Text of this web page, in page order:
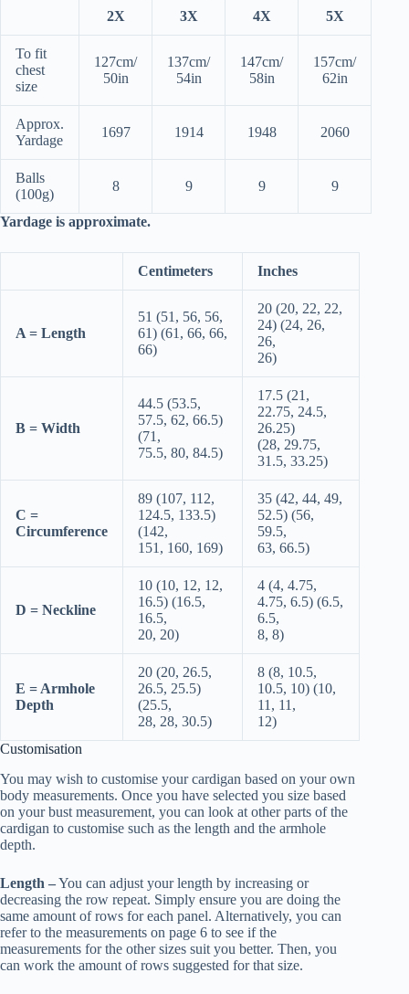
2X 3X 4X 5X
To fit
chest
size
127cm/
50in
137cm/
54in
147cm/
58in
157cm/
62in
Approx.
Yardage
1697 1914 1948 2060
Balls
(100g)
8 9 9 9
Yardage is approximate.
Centimeters Inches
A = Length
51 (51, 56, 56,
61) (61, 66, 66,
66)
20 (20, 22, 22,
24) (24, 26,
26,
26)
B = Width
44.5 (53.5,
57.5, 62, 66.5)
(71,
75.5, 80, 84.5)
17.5 (21,
22.75, 24.5,
26.25)
(28, 29.75,
31.5, 33.25)
C =
Circumference
89 (107, 112,
124.5, 133.5)
(142,
151, 160, 169)
35 (42, 44, 49,
52.5) (56,
59.5,
63, 66.5)
D = Neckline
10 (10, 12, 12,
16.5) (16.5,
16.5,
20, 20)
4 (4, 4.75,
4.75, 6.5) (6.5,
6.5,
8, 8)
E = Armhole
Depth
20 (20, 26.5,
26.5, 25.5)
(25.5,
28, 28, 30.5)
8 (8, 10.5,
10.5, 10) (10,
11, 11,
12)
Customisation
You may wish to customise your cardigan based on your own
body measurements. Once you have selected you size based
on your bust measurement, you can look at other parts of the
cardigan to customise such as the length and the armhole
depth.
Length –You can adjust your length by increasing or
decreasing the row repeat. Simply ensure you are doing the
same amount of rows for each panel. Alternatively, you can
refer to the measurements on page 6 to see if the
measurements for the other sizes suit you better. Then, you
can work the amount of rows suggested for that size.